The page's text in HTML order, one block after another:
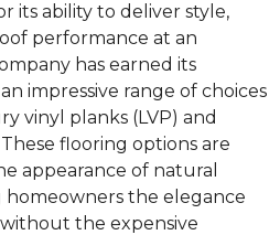
its ability to deliver style,
performance at an
has earned its
impressive range of choices
vinyl planks (LVP) and
flooring options are
appearance of natural
homeowners the elegance
the expensive